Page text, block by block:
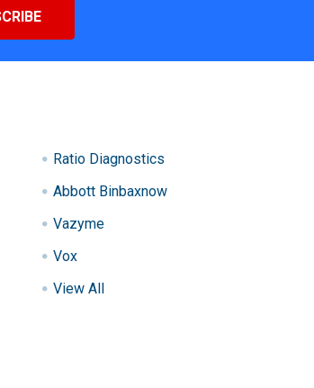
Ratio Diagnostics
Abbott Binbaxnow
Vazyme
Vox
View All